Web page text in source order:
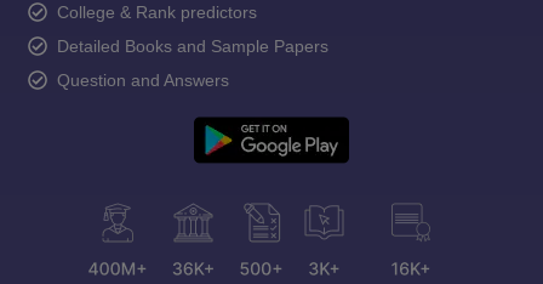
College & Rank predictors
Detailed Books and Sample Papers
Question and Answers